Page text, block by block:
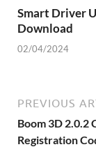
Smart Driver
Download
02/04/2024
PREVIOUS
Boom 3D 2.0.2
Registration